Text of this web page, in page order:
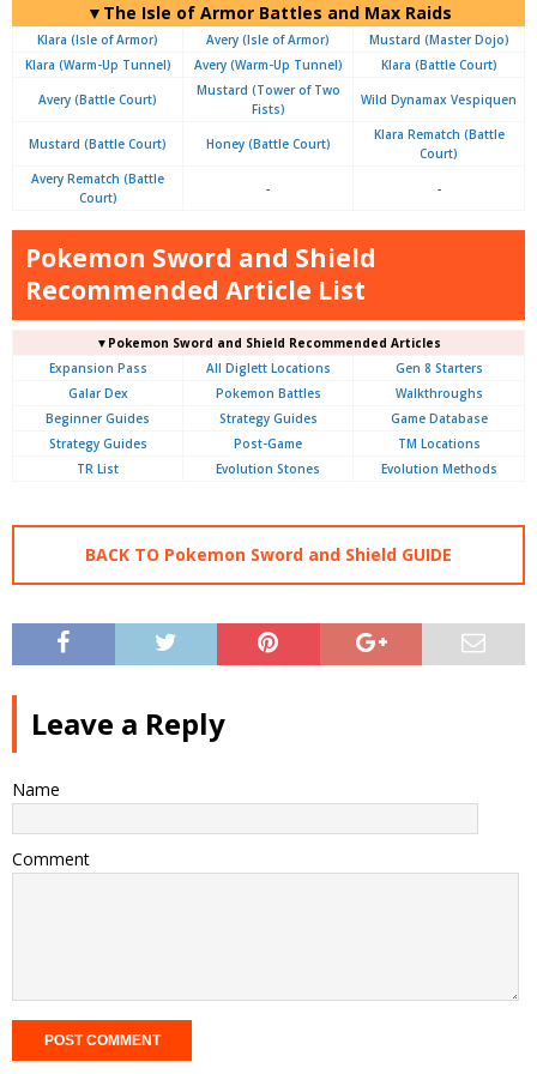
▼The Isle of Armor Battles and Max Raids
Klara (Isle of Armor) Avery (Isle of Armor)
Mustard (Master Dojo)
Klara (Warm-Up Tunnel)
Avery (Warm-Up Tunnel) Klara (Battle Court)
Avery (Battle Court)
Mustard (Tower of Two
Fists)
Wild Dynamax Vespiquen
Mustard (Battle Court) Honey (Battle Court)
Klara Rematch (Battle
Court)
Avery Rematch (Battle
Court)
- -
Pokemon Sword and Shield
Recommended Article List
▼Pokemon Sword and Shield Recommended Articles
Expansion Pass
All Diglett Locations
Gen 8 Starters
Galar Dex
Pokemon Battles
Walkthroughs
Beginner Guides
Strategy Guides
Game Database
Strategy Guides
Post-Game
TM Locations
TR List
Evolution Stones Evolution Methods
BACK TO Pokemon Sword and Shield GUIDE
Leave a Reply
Name
Comment